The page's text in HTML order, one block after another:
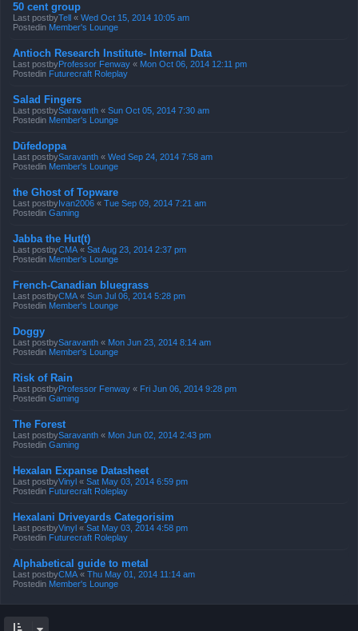
50 cent group
Last postbyTell « Wed Oct 15, 2014 10:05 am
Postedin Member's Lounge
Antioch Research Institute- Internal Data
Last postbyProfessor Fenway « Mon Oct 06, 2014 12:11 pm
Postedin Futurecraft Roleplay
Salad Fingers
Last postbySaravanth « Sun Oct 05, 2014 7:30 am
Postedin Member's Lounge
Dūfedoppa
Last postbySaravanth « Wed Sep 24, 2014 7:58 am
Postedin Member's Lounge
the Ghost of Topware
Last postbyIvan2006 « Tue Sep 09, 2014 7:21 am
Postedin Gaming
Jabba the Hut(t)
Last postbyCMA « Sat Aug 23, 2014 2:37 pm
Postedin Member's Lounge
French-Canadian bluegrass
Last postbyCMA « Sun Jul 06, 2014 5:28 pm
Postedin Member's Lounge
Doggy
Last postbySaravanth « Mon Jun 23, 2014 8:14 am
Postedin Member's Lounge
Risk of Rain
Last postbyProfessor Fenway « Fri Jun 06, 2014 9:28 pm
Postedin Gaming
The Forest
Last postbySaravanth « Mon Jun 02, 2014 2:43 pm
Postedin Gaming
Hexalan Expanse Datasheet
Last postbyVinyl « Sat May 03, 2014 6:59 pm
Postedin Futurecraft Roleplay
Hexalani Driveyards Categorisim
Last postbyVinyl « Sat May 03, 2014 4:58 pm
Postedin Futurecraft Roleplay
Alphabetical guide to metal
Last postbyCMA « Thu May 01, 2014 11:14 am
Postedin Member's Lounge